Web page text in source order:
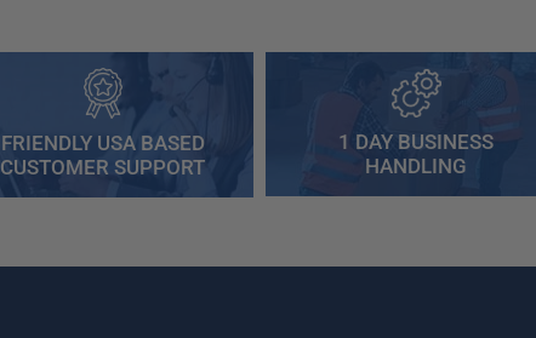
FRIENDLY USA BASED
CUSTOMER SUPPORT
1 DAY BUSINESS
HANDLING